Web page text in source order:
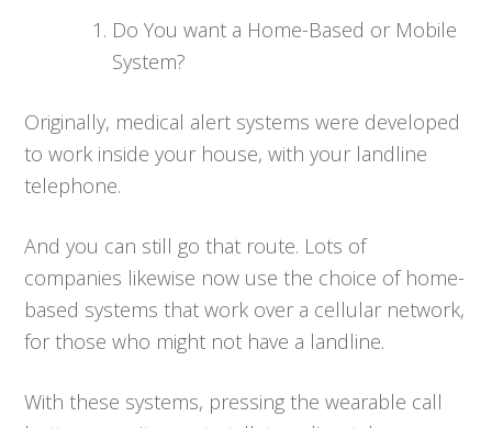
Do You want a Home-Based or Mobile
System?
Originally, medical alert systems were developed
to work inside your house, with your landline
telephone.
And you can still go that route. Lots of
companies likewise now use the choice of home-
based systems that work over a cellular network,
for those who might not have a landline.
With these systems, pressing the wearable call